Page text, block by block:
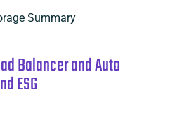
Summary
Balancer and Auto
ESG